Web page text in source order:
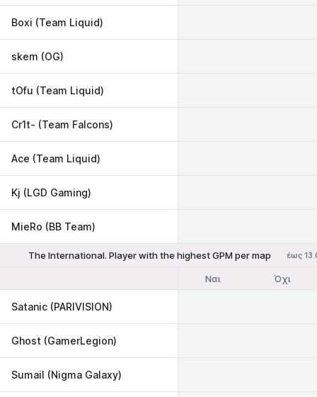
Boxi (Team Liquid)
skem (OG)
tOfu (Team Liquid)
Cr1t- (Team Falcons)
Ace (Team Liquid)
Kj (LGD Gaming)
MieRo (BB Team)
The International. Player with the highest GPM per map έως
Ναι Όχι
Satanic (PARIVISION)
Ghost (GamerLegion)
Sumail (Nigma Galaxy)